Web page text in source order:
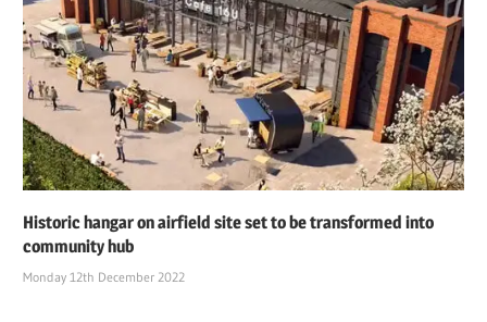
Historic hangar on airfield site set to be transformed into
community hub
Monday 12th December 2022